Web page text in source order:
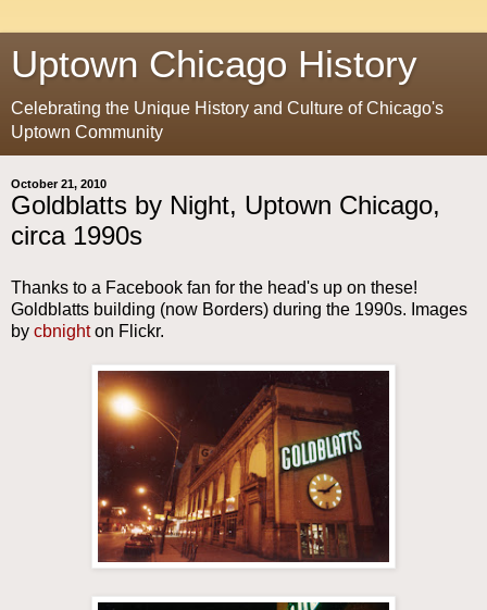
Uptown Chicago History
Celebrating the Unique History and Culture of Chicago's
Uptown Community
October 21, 2010
Goldblatts by Night, Uptown Chicago,
circa 1990s
Thanks to a Facebook fan for the head's up on these!
Goldblatts building (now Borders) during the 1990s. Images
by cbnighton Flickr.